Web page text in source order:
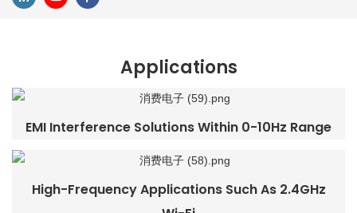
Applications
EMI Interference Solutions Within 0-10Hz Range
High-Frequency Applications Such As 2.4GHz